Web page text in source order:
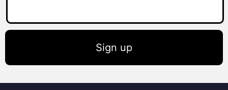
Sign up